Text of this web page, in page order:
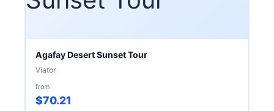
Agafay Desert Sunset Tour
Viator
from
$70.21